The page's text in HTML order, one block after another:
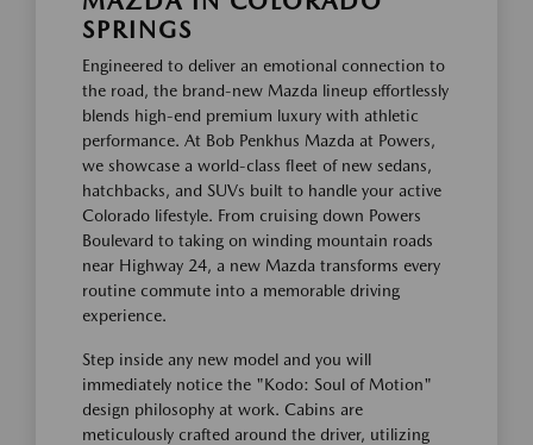
SPRINGS
Engineered to deliver an emotional connection to
the road, the brand-new Mazda lineup effortlessly
blends high-end premium luxury with athletic
performance. At Bob Penkhus Mazda at Powers,
we showcase a world-class fleet of new sedans,
hatchbacks, and SUVs built to handle your active
Colorado lifestyle. From cruising down Powers
Boulevard to taking on winding mountain roads
near Highway 24, a new Mazda transforms every
routine commute into a memorable driving
experience.
Step inside any new model and you will
immediately notice the "Kodo: Soul of Motion"
design philosophy at work. Cabins are
meticulously crafted around the driver, utilizing